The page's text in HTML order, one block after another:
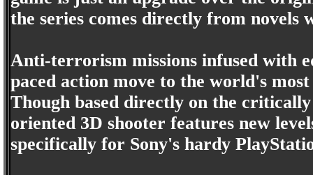
the series comes directly from novels
Anti-terrorism missions infused with
paced action move to the world's
Though based directly on the
oriented 3D shooter features new
specifically for Sony's hardy